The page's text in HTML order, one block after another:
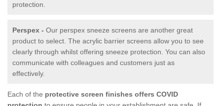
protection.
Perspex - Our perspex sneeze screens are another great
product to select. The acrylic barrier screens allow you to see
clearly through whilst offering sneeze protection. You can also
communicate with colleagues and customers just as
effectively.
Each of the protective screen finishes offers COVID